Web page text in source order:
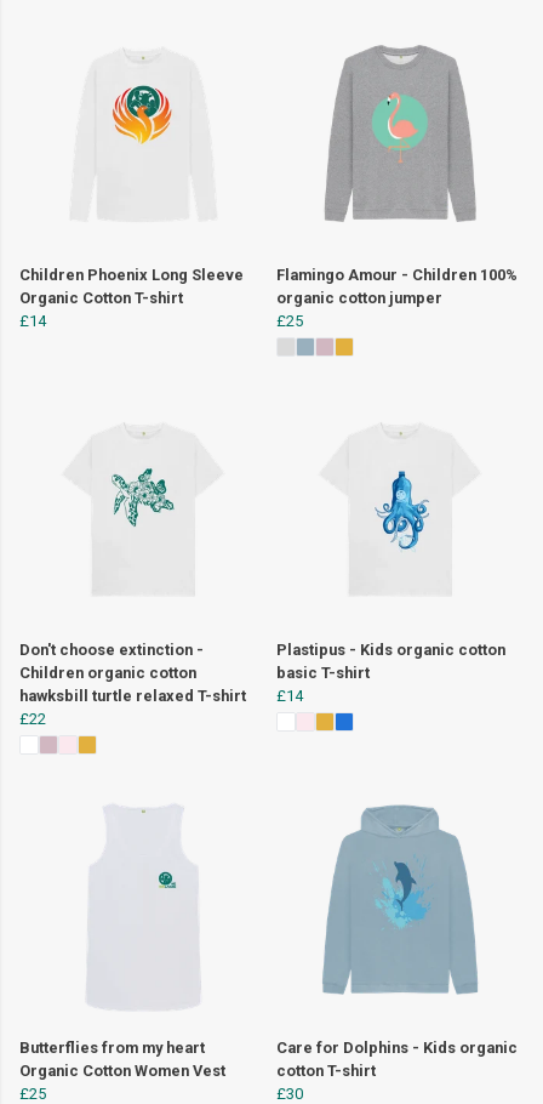
Children Phoenix Long Sleeve
Organic Cotton T-shirt
£14
Flamingo Amour - Children 100%
organic cotton jumper
£25
Don't choose extinction -
Children organic cotton
hawksbill turtle relaxed T-shirt
£22
Plastipus - Kids organic cotton
basic T-shirt
£14
Butterflies from my heart
Organic Cotton Women Vest
£25
Care for Dolphins - Kids organic
cotton T-shirt
£30